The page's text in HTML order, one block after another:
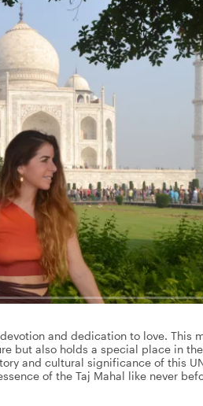
and dedication to love. This
but also holds a special place in
and cultural significance of this
of the Taj Mahal like never